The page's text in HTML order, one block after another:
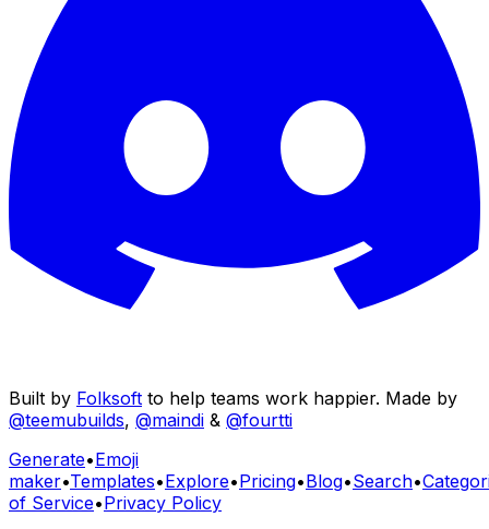
Built by Folksoft to help teams work happier. Made by
@teemubuilds, @maindi & @fourtti
Generate•Emoji
maker•Templates•Explore•Pricing•Blog•Search•
of Service•Privacy Policy